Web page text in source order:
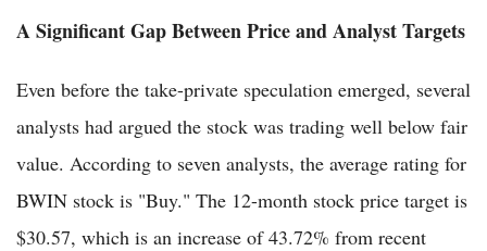
A Significant Gap Between Price and Analyst Targets
Even before the take-private speculation emerged, several
analysts had argued the stock was trading well below fair
value. According to seven analysts, the average rating for
BWIN stock is "Buy." The 12-month stock price target is
$30.57, which is an increase of 43.72% from recent